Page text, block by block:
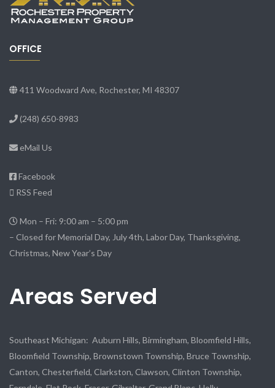
OFFICE
411 Woodward Ave, Rochester, MI 48307
(248) 650-8983
eMail Us
Facebook
RSS Feed
Mon – Fri: 9:00 am – 5:00 pm
– Closed for Memorial Day, July 4th, Labor Day, Thanksgiving,
Christmas, New Year’s Day
Areas Served
Southeast Michigan: Auburn Hills, Birmingham, Bloomfield Hills,
Bloomfield Township, Brownstown Township, Bruce Township,
Canton, Chesterfield, Clarkston, Clawson, Clinton Township,